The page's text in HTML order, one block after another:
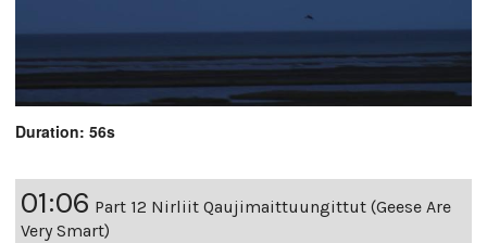
Duration: 56s
01:06 Part 12 Nirliit Qaujimaittuungittut (Geese Are
Very Smart)